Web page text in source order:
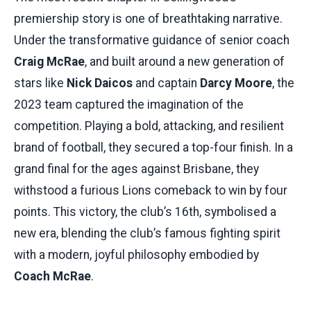
premiership story is one of breathtaking narrative.
Under the transformative guidance of senior coach
Craig McRae, and built around a new generation of
stars like Nick Daicos and captain Darcy Moore, the
2023 team captured the imagination of the
competition. Playing a bold, attacking, and resilient
brand of football, they secured a top-four finish. In a
grand final for the ages against Brisbane, they
withstood a furious Lions comeback to win by four
points. This victory, the club’s 16th, symbolised a
new era, blending the club’s famous fighting spirit
with a modern, joyful philosophy embodied by
Coach McRae.